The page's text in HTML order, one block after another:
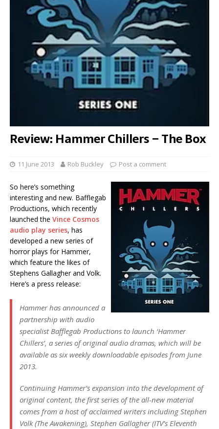
Review: Hammer Chillers – The Box
11 June 2013 Rob Buckley Post a comment
So here’s something
interesting and new. Bafflegab
Productions, which recently
launched the Vince Cosmos
audio play series, has
developed a new series of
horror plays for Hammer,
which feature the likes of
Stephens Gallagher and Volk.
Here’s a press release:
Hammer has announced a
partnership with audio
specialist Bafflegab Productions to launch ‘Hammer
Chillers’, a series of original audio dramas, which will be
available as six weekly downloadable episodes from June
2013.
Continuing Hammer’s expansion into the development of
original content, the first series of the all-new material
comes from a host of acclaimed writers including Stephen
Volk (The Awakening), Stephen Gallagher (ITV’s Eleventh